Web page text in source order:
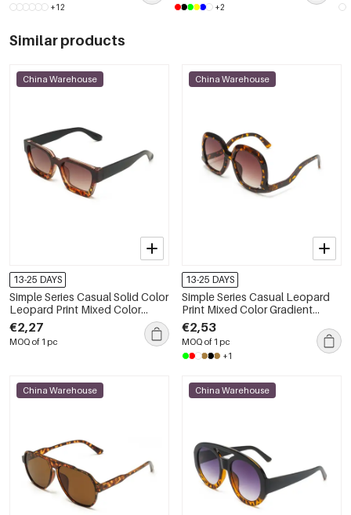
+12 +2
Similar products
China Warehouse
13-25 DAYS
Simple Series Casual Solid Color
Leopard Print Mixed Color
Gradient Color Sunglasses
€2,27
MOQ of 1 pc
China Warehouse
13-25 DAYS
Simple Series Casual Leopard
Print Mixed Color Gradient
Color Sunglasses
€2,53
MOQ of 1 pc
+1
China Warehouse China Warehouse